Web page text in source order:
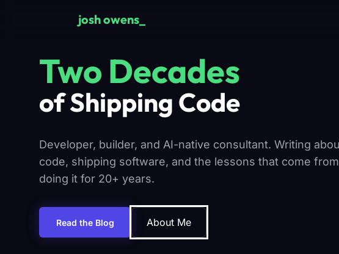
josh owens
Two Decades
of Shipping Code
Developer, builder, and AI-native consultant. Writing
code, shipping software, and the lessons that come from
doing it for 20+ years.
Read the Blog About Me